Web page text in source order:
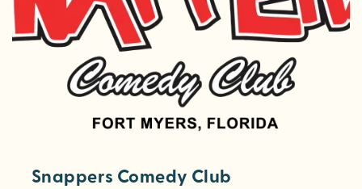
Snappers Comedy Club